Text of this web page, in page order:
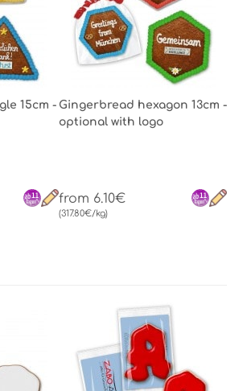
15cm - Gingerbread hexagon 13cm -
optional with logo
from 6.10€
(317.80€/kg)